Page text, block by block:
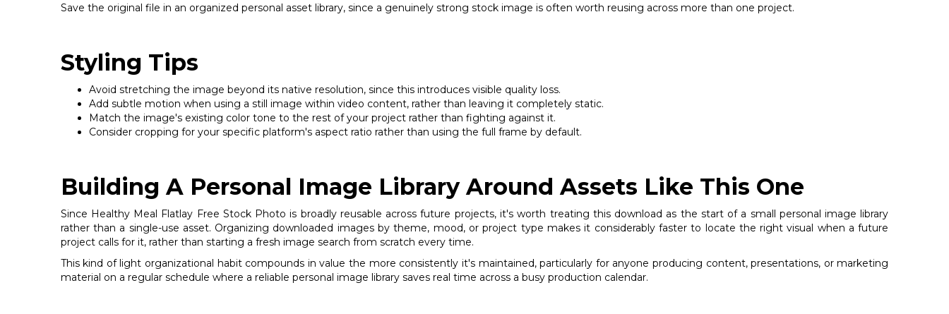
Save the original file in an organized personal asset library, since a genuinely strong stock image is often worth reusing across more than one project.
Styling Tips
Avoid stretching the image beyond its native resolution, since this introduces visible quality loss.
Add subtle motion when using a still image within video content, rather than leaving it completely static.
Match the image's existing color tone to the rest of your project rather than fighting against it.
Consider cropping for your specific platform's aspect ratio rather than using the full frame by default.
Building A Personal Image Library Around Assets Like This One
Since Healthy Meal Flatlay Free Stock Photo is broadly reusable across future projects, it's worth treating this download as the start of a small personal image library
rather than a single-use asset. Organizing downloaded images by theme, mood, or project type makes it considerably faster to locate the right visual when a future
project calls for it, rather than starting a fresh image search from scratch every time.
This kind of light organizational habit compounds in value the more consistently it's maintained, particularly for anyone producing content, presentations, or marketing
material on a regular schedule where a reliable personal image library saves real time across a busy production calendar.